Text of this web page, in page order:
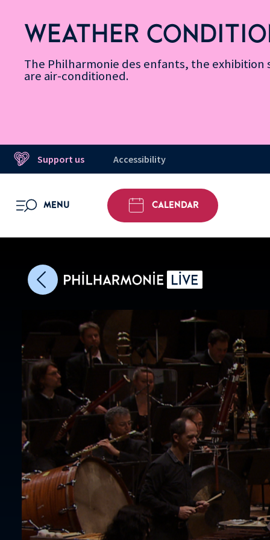
Accessibility
Informations
content
SearchMessage d’information
WEATHER
The Philharmonie des enfants, the exhibition
are air-conditioned.
Support us Accessibility
MENU
OPEN MENU CALENDAR